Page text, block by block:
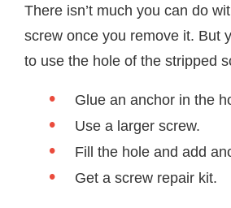
There isn’t much you can do
screw once you remove it. But
to use the hole of the stripped
Glue an anchor in the
Use a larger screw.
Fill the hole and add
Get a screw repair kit.